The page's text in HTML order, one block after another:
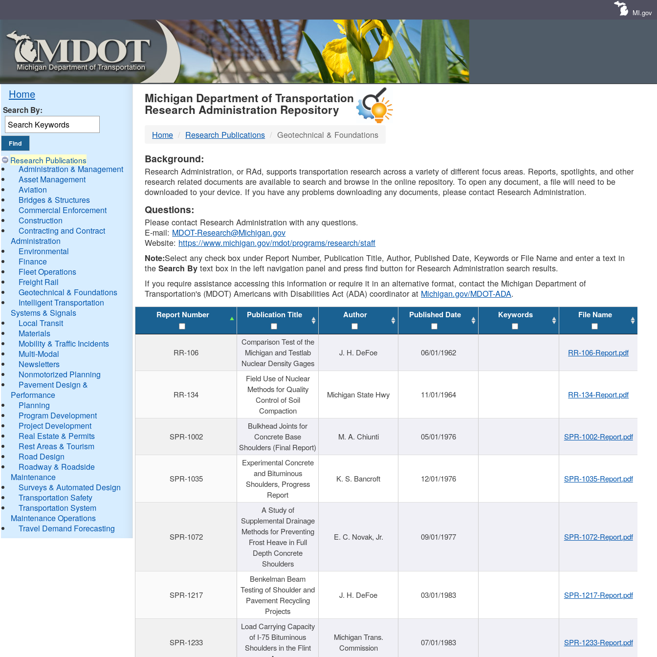
MI.gov
Home
Search By:
Research Publications
Administration & Management
Asset Management
Aviation
Bridges & Structures
Commercial Enforcement
Construction
Contracting and Contract
Administration
Environmental
Finance
Fleet Operations
Freight Rail
Geotechnical & Foundations
Intelligent Transportation
Systems & Signals
Local Transit
Materials
Mobility & Traffic Incidents
Multi-Modal
Newsletters
Nonmotorized Planning
Pavement Design &
Performance
Planning
Program Development
Project Development
Real Estate & Permits
Rest Areas & Tourism
Road Design
Roadway & Roadside
Maintenance
Surveys & Automated Design
Transportation Safety
Transportation System
Maintenance Operations
Travel Demand Forecasting
MDOT
DTMB
Michigan Department of Transportation
Research Administration Repository
Home Research Publications Geotechnical & Foundations
Background:
Research Administration, or RAd, supports transportation research across a variety of different focus areas. Reports, spotlights, and other
research related documents are available to search and browse in the online repository. To open any document, a file will need to be
downloaded to your device. If you have any problems downloading any documents, please contact Research Administration.
Questions:
Please contact Research Administration with any questions.
E-mail: MDOT-Research@Michigan.gov
Website: https://www.michigan.gov/mdot/programs/research/staff
Note:Select any check box under Report Number, Publication Title, Author, Published Date, Keywords or File Name and enter a text in
theSearch By text box in the left navigation panel and press find button for Research Administration search results.
If you require assistance accessing this information or require it in an alternative format, contact the Michigan Department of
Transportation's (MDOT) Americans with Disabilities Act (ADA) coordinator at Michigan.gov/MDOT-ADA.
Report Number Publication Title Author Published Date Keywords File Name
RR-106
Comparison Test of the
Michigan and Testlab
Nuclear Density Gages
J. H. DeFoe 06/01/1962 RR-106-Report.pdf
RR-134
Field Use of Nuclear
Methods for Quality
Control of Soil
Compaction
Michigan State Hwy 11/01/1964 RR-134-Report.pdf
SPR-1002
Bulkhead Joints for
Concrete Base
Shoulders (Final Report)
M. A. Chiunti 05/01/1976 SPR-1002-Report.pdf
SPR-1035
Experimental Concrete
and Bituminous
Shoulders, Progress
Report
K. S. Bancroft 12/01/1976 SPR-1035-Report.pdf
SPR-1072
A Study of
Supplemental Drainage
Methods for Preventing
Frost Heave in Full
Depth Concrete
Shoulders
E. C. Novak, Jr. 09/01/1977 SPR-1072-Report.pdf
SPR-1217
Benkelman Beam
Testing of Shoulder and
Pavement Recycling
Projects
J. H. DeFoe 03/01/1983 SPR-1217-Report.pdf
SPR-1233
Load Carrying Capacity
of I-75 Bituminous
Shoulders in the Flint
Michigan Trans.
Commission
07/01/1983 SPR-1233-Report.pdf